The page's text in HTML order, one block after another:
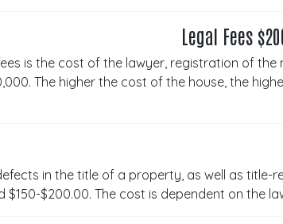
Legal Fees
is the cost of the lawyer, registration of the
The higher the cost of the house, the
in the title of a property, as well as title-
$200.00. The cost is dependent on the